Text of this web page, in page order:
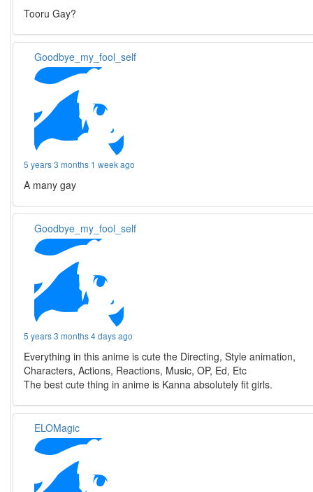
Tooru Gay?
Goodbye_my_fool_self
5 years 3 months 1 week ago
A many gay
Goodbye_my_fool_self
5 years 3 months 4 days ago
Everything in this anime is cute the Directing, Style animation,
Characters, Actions, Reactions, Music, OP, Ed, Etc
The best cute thing in anime is Kanna absolutely fit girls.
ELOMagic